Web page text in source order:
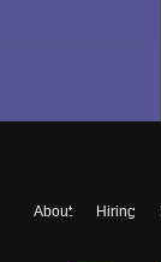
About Hiring